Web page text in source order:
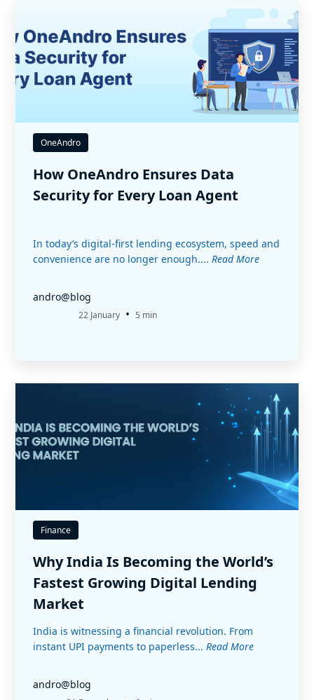
OneAndro
How OneAndro Ensures Data
Security for Every Loan Agent
In today’s digital-first lending ecosystem, speed and
convenience are no longer enough.... Read More
andro@blog
22 January • 5 min
Finance
Why India Is Becoming the World’s
Fastest Growing Digital Lending
Market
India is witnessing a financial revolution. From
instant UPI payments to paperless... Read More
andro@blog